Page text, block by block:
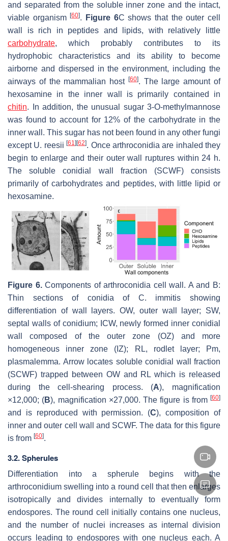
and separated from the soluble inner zone and the intact,
viable organism[60]. Figure 6C shows that the outer cell
wall is rich in peptides and lipids, with relatively little
carbohydrate, which probably contributes to its
hydrophobic characteristics and its ability to become
airborne and dispersed in the environment, including the
airways of the mammalian host [60]. The large amount of
hexosamine in the inner wall is primarily contained in
chitin. In addition, the unusual sugar 3-O-methylmannose
was found to account for 12% of the carbohydrate in the
inner wall. This sugar has not been found in any other fungi
except U. reesii [61] [62]. Once arthroconidia are inhaled they
begin to enlarge and their outer wall ruptures within 24 h.
The soluble conidial wall fraction (SCWF) consists
primarily of carbohydrates and peptides, with little lipid or
hexosamine.
Figure 6.Components of arthroconidia cell wall. A and B:
Thin sections of conidia of C. immitis showing
differentiation of wall layers. OW, outer wall layer; SW,
septal walls of conidium; ICW, newly formed inner conidial
wall composed of the outer zone (OZ) and more
homogeneous inner zone (IZ); RL, rodlet layer; Pm,
plasmalemma. Arrow locates soluble conidial wall fraction
(SCWF) trapped between OW and RL which is released
during the cell-shearing process. (A), magnification
×12,000; (B), magnification ×27,000. The figure is from [60]
and is reproduced with permission. (C), composition of
inner and outer cell wall and SCWF. The data for this figure
is from [60].
3.2. Spherules
Differentiation into a spherule begins with the
arthroconidium swelling into a round cell that then enlarges
isotropically and divides internally to eventually form
endospores. The round cell initially contains one nucleus,
and the number of nuclei increases as internal division
occurs leading to endospores with one nucleus each. A